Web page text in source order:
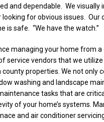
and dependable. We visually
for obvious issues. Our
is safe. “We have the watch.”
managing your home from a
service vendors that we utilize
county properties. We not only
washing and landscape
tasks that are
of your home’s systems.
and air conditioner